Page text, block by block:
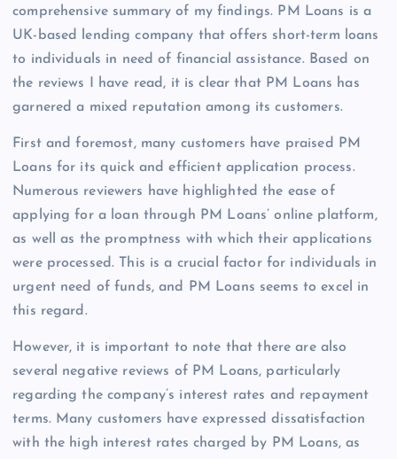
comprehensive summary of my findings. PM Loans is a
UK-based lending company that offers short-term loans
to individuals in need of financial assistance. Based on
the reviews I have read, it is clear that PM Loans has
garnered a mixed reputation among its customers.
First and foremost, many customers have praised PM
Loans for its quick and efficient application process.
Numerous reviewers have highlighted the ease of
applying for a loan through PM Loans’ online platform,
as well as the promptness with which their applications
were processed. This is a crucial factor for individuals in
urgent need of funds, and PM Loans seems to excel in
this regard.
However, it is important to note that there are also
several negative reviews of PM Loans, particularly
regarding the company’s interest rates and repayment
terms. Many customers have expressed dissatisfaction
with the high interest rates charged by PM Loans, as